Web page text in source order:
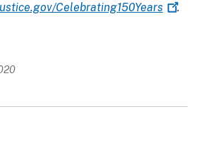
Celebrating150Years .